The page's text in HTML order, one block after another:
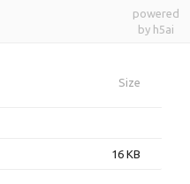
powered
by h5ai
Size
16 KB